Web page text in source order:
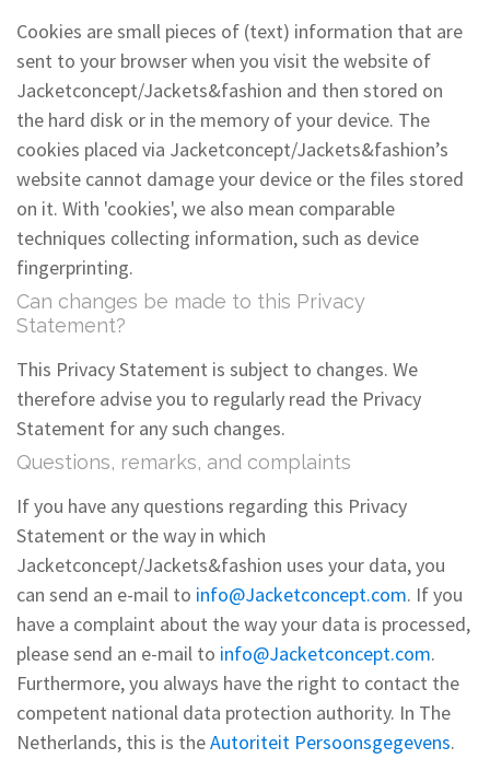
Cookies are small pieces of (text) information that are
sent to your browser when you visit the website of
Jacketconcept/Jackets&fashion and then stored on
the hard disk or in the memory of your device. The
cookies placed via Jacketconcept/Jackets&fashion’s
website cannot damage your device or the files stored
on it. With 'cookies', we also mean comparable
techniques collecting information, such as device
fingerprinting.
Can changes be made to this Privacy
Statement?
This Privacy Statement is subject to changes. We
therefore advise you to regularly read the Privacy
Statement for any such changes.
Questions, remarks, and complaints
If you have any questions regarding this Privacy
Statement or the way in which
Jacketconcept/Jackets&fashion uses your data, you
can send an e-mail to info@Jacketconcept.com. If you
have a complaint about the way your data is processed,
please send an e-mail to info@Jacketconcept.com.
Furthermore, you always have the right to contact the
competent national data protection authority. In The
Netherlands, this is theAutoriteit Persoonsgegevens.